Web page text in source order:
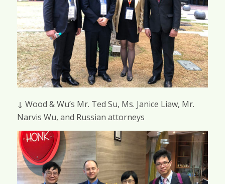
↓ Wood & Wu’s Mr. Ted Su, Ms. Janice Liaw, Mr.
Narvis Wu, and Russian attorneys